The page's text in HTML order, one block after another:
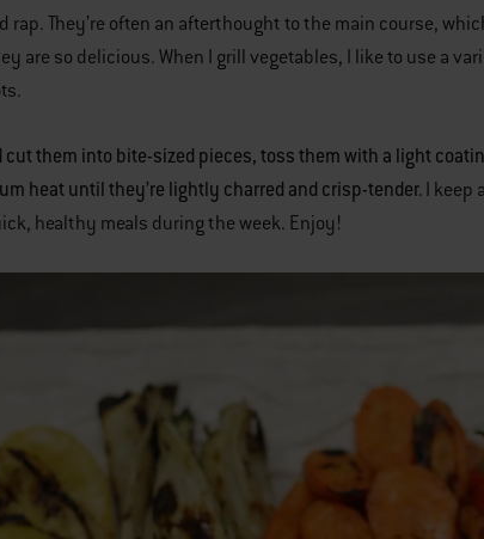
rap. They’re often an afterthought to the main course,
are so delicious. When I grill vegetables, I like to use a
cut them into bite-sized pieces, toss them with a light
heat until they’re lightly charred and crisp-tender. I keep
healthy meals during the week. Enjoy!